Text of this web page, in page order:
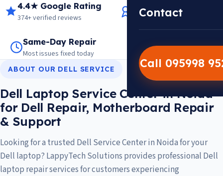
Contact
Call 095998
4.4★ Google Rating
374+ verified reviews Trusted since 2012
Same-Day Repair
Most issues fixed today Warranty on every job
ABOUT OUR DELL SERVICE
Dell Laptop Service Center in Noida
for Dell Repair, Motherboard Repair
& Support
Looking for a trusted Dell Service Center in Noida for your
Dell laptop? LappyTech Solutions provides professional Dell
laptop repair services for customers experiencing